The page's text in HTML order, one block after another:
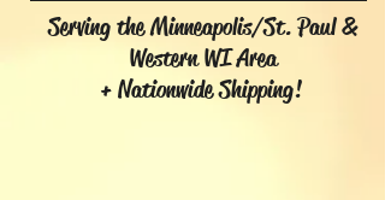
Serving the Minneapolis/St. Paul &
Western WI Area
+ Nationwide Shipping!